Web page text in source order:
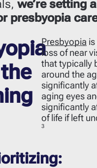
we’re setting
presbyopia
Presbyopia
loss of near
that typically
around the
significantly
aging eyes
significantly
of life if left
3